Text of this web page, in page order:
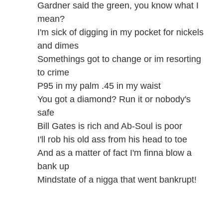
Gardner said the green, you know what I
mean?
I'm sick of digging in my pocket for nickels
and dimes
Somethings got to change or im resorting
to crime
P95 in my palm .45 in my waist
You got a diamond? Run it or nobody's
safe
Bill Gates is rich and Ab-Soul is poor
I'll rob his old ass from his head to toe
And as a matter of fact I'm finna blow a
bank up
Mindstate of a nigga that went bankrupt!